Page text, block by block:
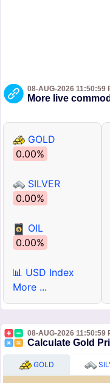
08-AUG-2026 11:50:59
More live
GOLD
0.00%
SILVER
0.00%
OIL
0.00%
📊 USD Index
More ...
08-AUG-2026 11:50:59
Calculate Gold
GOLD